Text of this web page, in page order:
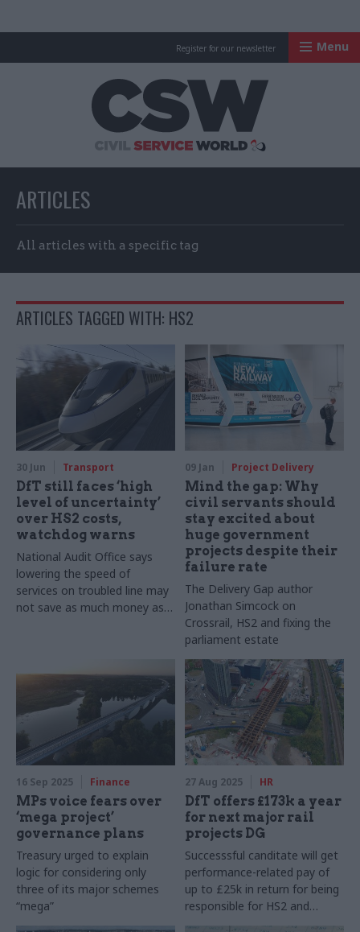
Register for our newsletter Menu
ARTICLES
All articles with a specific tag
ARTICLES TAGGED WITH: HS2
30 Jun Transport
DfT still faces ‘high
level of uncertainty’
over HS2 costs,
watchdog warns
National Audit Office says
lowering the speed of
services on troubled line may
not save as much money as
09 Jan Project Delivery
Mind the gap: Why
civil servants should
stay excited about
huge government
projects despite their
failure rate
The Delivery Gap author
Jonathan Simcock on
Crossrail, HS2 and fixing the
parliament estate
16 Sep 2025 Finance
MPs voice fears over
‘mega project’
governance plans
Treasury urged to explain
logic for considering only
three of its major schemes
“mega”
27 Aug 2025 HR
DfT offers £173k a year
for next major rail
projects DG
Successsful canditate will get
performance-related pay of
up to £25k in return for being
responsible for HS2 and
Northern Powerhouse Rail